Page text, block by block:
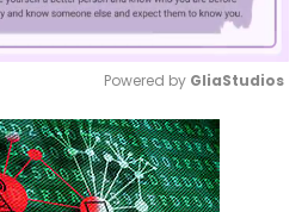
Mute
Powered by GliaStudios